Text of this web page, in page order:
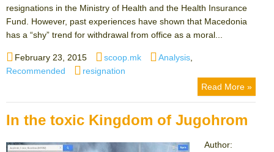
resignations in the Ministry of Health and the Health Insurance
Fund. However, past experiences have shown that Macedonia
has a “shy” trend for withdrawal from office as a moral...
Posted
on
February 23, 2015 Author
scoop.mk Categories
Analysis
Recommended
Tags
resignation
Read More »
In the toxic Kingdom of Jugohrom
Author: